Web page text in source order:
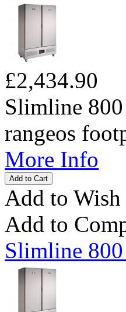
£2,434.90
Slimline
rangeos
More Info
Add to
Add to
Slimline